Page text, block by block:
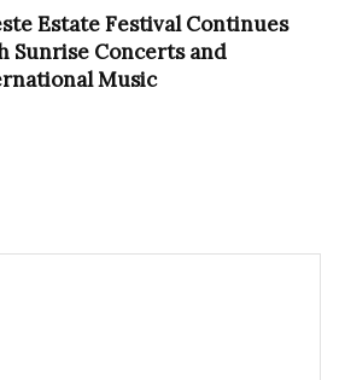
Estate Festival Continues
Sunrise Concerts and
Music